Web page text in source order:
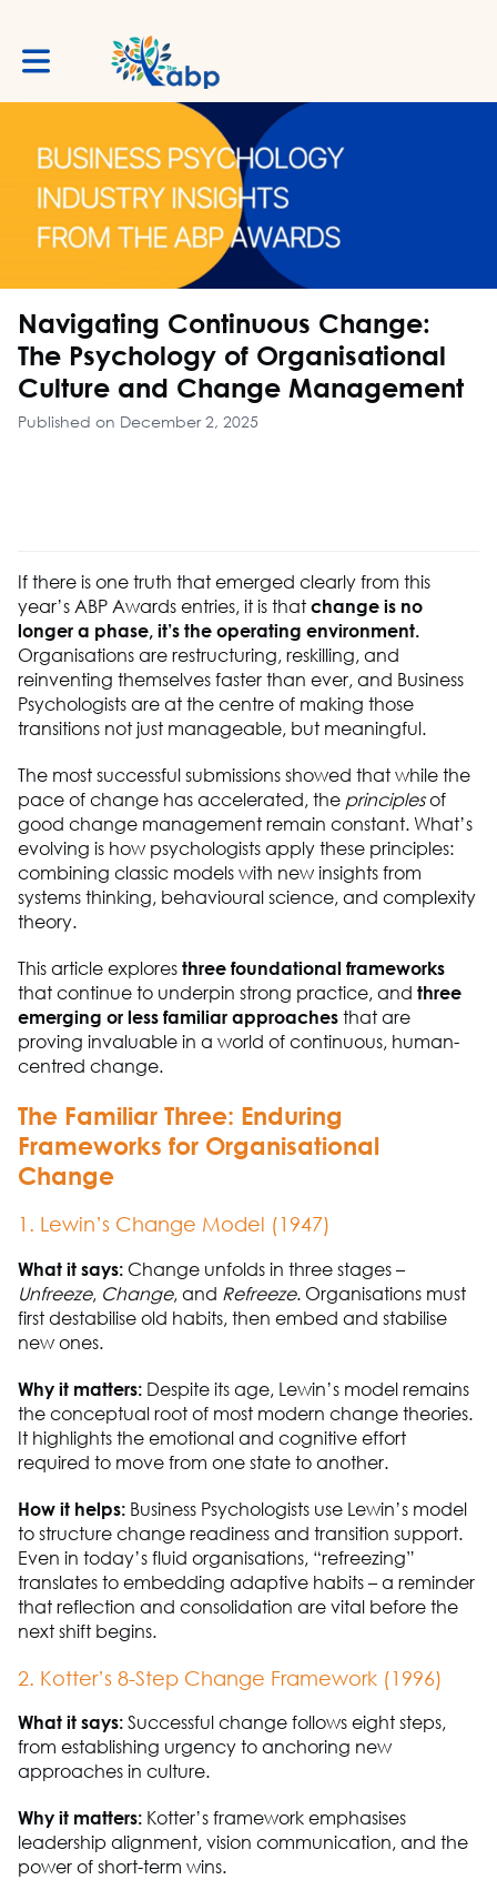
Toggle main navigation
Navigating Continuous Change:
The Psychology of Organisational
Culture and Change Management
Published on December 2, 2025
If there is one truth that emerged clearly from this
year’s ABP Awards entries, it is that change is no
longer a phase, it’s the operating environment.
Organisations are restructuring, reskilling, and
reinventing themselves faster than ever, and Business
Psychologists are at the centre of making those
transitions not just manageable, but meaningful.
The most successful submissions showed that while the
pace of change has accelerated, the principles of
good change management remain constant. What’s
evolving is how psychologists apply these principles:
combining classic models with new insights from
systems thinking, behavioural science, and complexity
theory.
This article explores three foundational frameworks
that continue to underpin strong practice, and three
emerging or less familiar approaches that are
proving invaluable in a world of continuous, human-
centred change.
The Familiar Three: Enduring
Frameworks for Organisational
Change
1. Lewin’s Change Model (1947)
What it says: Change unfolds in three stages–
Unfreeze, Change, and Refreeze. Organisations must
first destabilise old habits, then embed and stabilise
new ones.
Why it matters: Despite its age, Lewin’s model remains
the conceptual root of most modern change theories.
It highlights the emotional and cognitive effort
required to move from one state to another.
How it helps: Business Psychologists use Lewin’s model
to structure change readiness and transition support.
Even in today’s fluid organisations, “refreezing”
translates to embedding adaptive habits–a reminder
that reflection and consolidation are vital before the
next shift begins.
2. Kotter’s 8-Step Change Framework (1996)
What it says: Successful change follows eight steps,
from establishing urgency to anchoring new
approaches in culture.
Why it matters: Kotter’s framework emphasises
leadership alignment, vision communication, and the
power of short-term wins.